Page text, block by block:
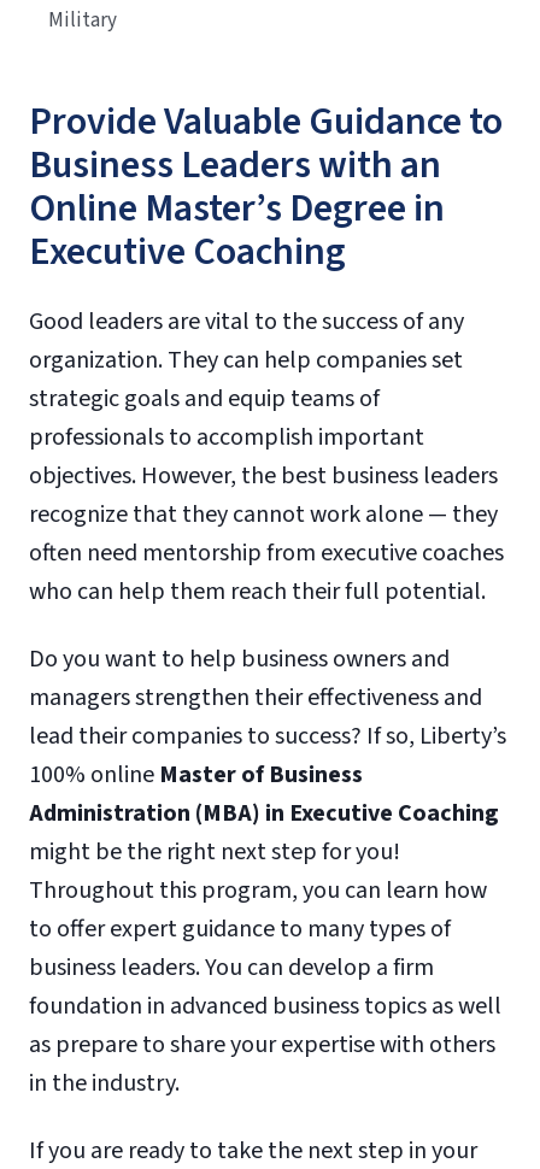
Provide Valuable Guidance to
Business Leaders with an
Online Master’s Degree in
Executive Coaching
Good leaders are vital to the success of any
organization. They can help companies set
strategic goals and equip teams of
professionals to accomplish important
objectives. However, the best business leaders
recognize that they cannot work alone — they
often need mentorship from executive coaches
who can help them reach their full potential.
Do you want to help business owners and
managers strengthen their effectiveness and
lead their companies to success? If so, Liberty’s
100% online Master of Business
Administration (MBA) in Executive Coaching
might be the right next step for you!
Throughout this program, you can learn how
to offer expert guidance to many types of
business leaders. You can develop a firm
foundation in advanced business topics as well
as prepare to share your expertise with others
in the industry.
If you are ready to take the next step in your
Military